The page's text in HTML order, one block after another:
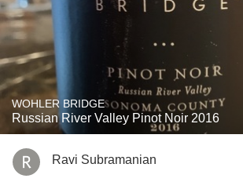
WOHLER BRIDGE
Russian River Valley Pinot Noir 2016
Ravi Subramanian